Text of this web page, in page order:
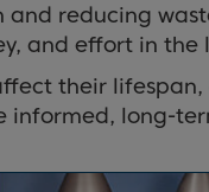
reducing
and effort in the
their
long-